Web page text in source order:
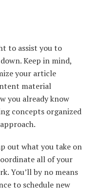
to assist you to
.Keep in mind,
your article
material
you already know
concepts organized
approach.
out what you take on
all of your
You’llby no means
to schedule new